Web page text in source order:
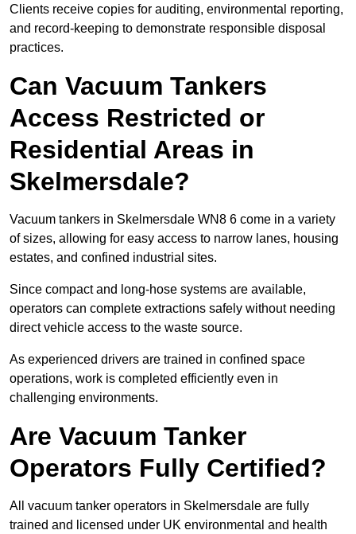
Clients receive copies for auditing, environmental reporting,
and record-keeping to demonstrate responsible disposal
practices.
Can Vacuum Tankers
Access Restricted or
Residential Areas in
Skelmersdale?
Vacuum tankers in Skelmersdale WN8 6 come in a variety
of sizes, allowing for easy access to narrow lanes, housing
estates, and confined industrial sites.
Since compact and long-hose systems are available,
operators can complete extractions safely without needing
direct vehicle access to the waste source.
As experienced drivers are trained in confined space
operations, work is completed efficiently even in
challenging environments.
Are Vacuum Tanker
Operators Fully Certified?
All vacuum tanker operators in Skelmersdale are fully
trained and licensed under UK environmental and health